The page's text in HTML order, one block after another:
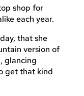
shop for
each year.
that she
version of
glancing
get that kind